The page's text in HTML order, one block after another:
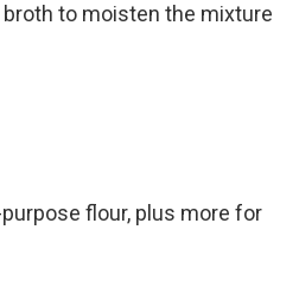
to moisten the mixture
flour, plus more for